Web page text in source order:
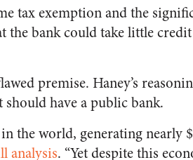
tax exemption and the
bank could take little credit
premise. Haney’s
should have a public bank.
the world, generating nearly
analysis. “Yet despite this